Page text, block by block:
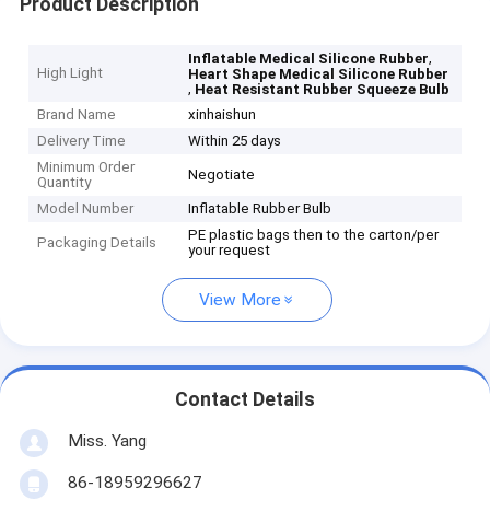
High Light
Inflatable Medical Silicone Rubber,
Heart Shape Medical Silicone Rubber
, Heat Resistant Rubber Squeeze Bulb
Brand Name
xinhaishun
Delivery Time
Within 25 days
Minimum Order
Quantity
Negotiate
Model Number Inflatable Rubber Bulb
Packaging Details
PE plastic bags then to the carton/per
your request
View More
Contact Details
Miss. Yang
86-18959296627